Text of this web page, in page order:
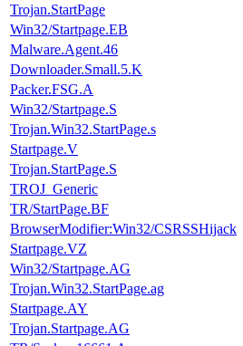
Trojan.StartPage
Win32/Startpage.EB
Malware.Agent.46
Downloader.Small.5.K
Packer.FSG.A
Win32/Startpage.S
Trojan.Win32.StartPage.s
Startpage.V
Trojan.StartPage.S
TROJ_Generic
TR/StartPage.BF
BrowserModifier:Win32/CSRSSHijack
Startpage.VZ
Win32/Startpage.AG
Trojan.Win32.StartPage.ag
Startpage.AY
Trojan.Startpage.AG